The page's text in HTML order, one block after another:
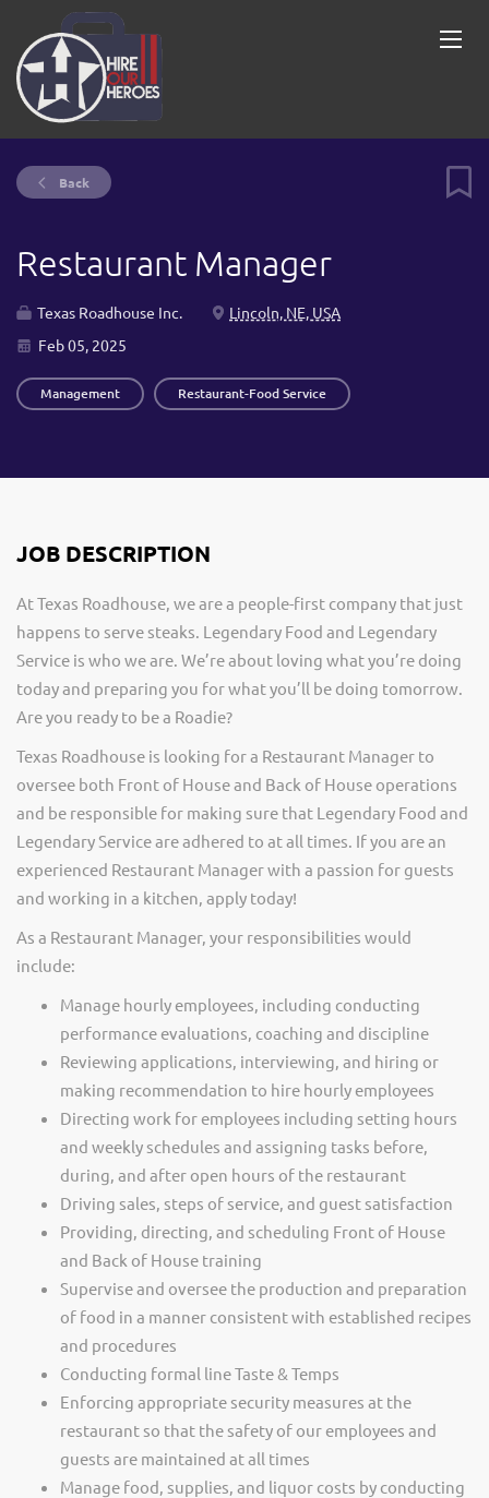
Back
Restaurant Manager
Texas Roadhouse Inc.
Lincoln, NE, USA
Feb 05, 2025
Management Restaurant-Food Service
JOB DESCRIPTION
At Texas Roadhouse, we are a people-first company that just
happens to serve steaks. Legendary Food and Legendary
Service is who we are. We’re about loving what you’re doing
today and preparing you for what you’ll be doing tomorrow.
Are you ready to be a Roadie?
Texas Roadhouse is looking for a Restaurant Manager to
oversee both Front of House and Back of House operations
and be responsible for making sure that Legendary Food and
Legendary Service are adhered to at all times. If you are an
experienced Restaurant Manager with a passion for guests
and working in a kitchen, apply today!
As a Restaurant Manager, your responsibilities would
include:
Manage hourly employees, including conducting
performance evaluations, coaching and discipline
Reviewing applications, interviewing, and hiring or
making recommendation to hire hourly employees
Directing work for employees including setting hours
and weekly schedules and assigning tasks before,
during, and after open hours of the restaurant
Driving sales, steps of service, and guest satisfaction
Providing, directing, and scheduling Front of House
and Back of House training
Supervise and oversee the production and preparation
of food in a manner consistent with established recipes
and procedures
Conducting formal line Taste & Temps
Enforcing appropriate security measures at the
restaurant so that the safety of our employees and
guests are maintained at all times
Manage food, supplies, and liquor costs by conducting